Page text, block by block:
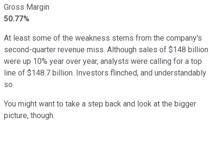
Gross Margin
50.77%
At least some of the weakness stems from the company's
second-quarter revenue miss. Although sales of $148 billion
were up 10% year over year, analysts were calling for a top
line of $148.7 billion. Investors flinched, and understandably
so.
You might want to take a step back and look at the bigger
picture, though.